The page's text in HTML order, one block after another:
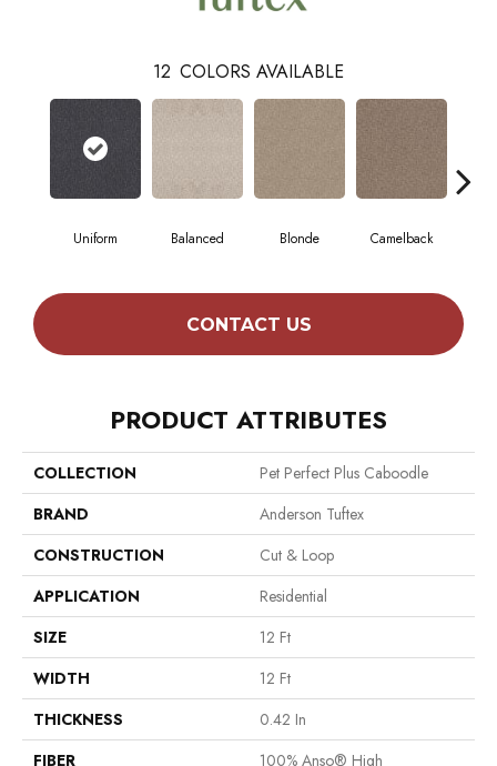
12 COLORS AVAILABLE
Uniform Balanced Blonde Camelback
CONTACT US
PRODUCT ATTRIBUTES
COLLECTION
Pet Perfect Plus Caboodle
BRAND
Anderson Tuftex
CONSTRUCTION
Cut & Loop
APPLICATION
Residential
SIZE
12 Ft
WIDTH
12 Ft
THICKNESS
0.42 In
FIBER
100% Anso® High